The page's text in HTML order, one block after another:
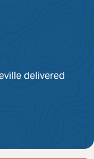
delivered